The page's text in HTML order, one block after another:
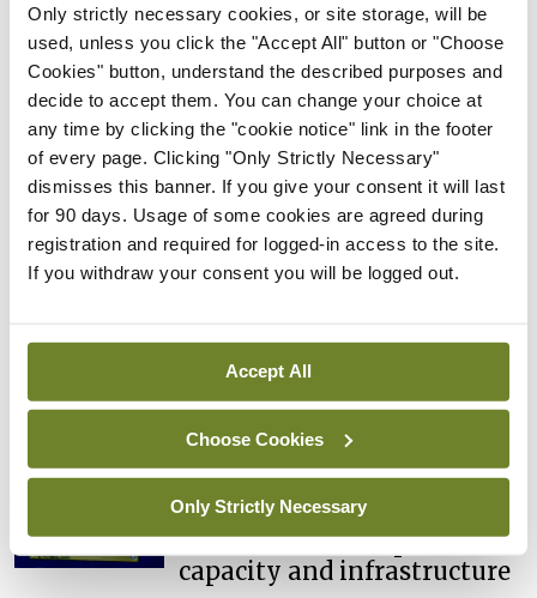
Only strictly necessary cookies, or site storage, will be
used, unless you click the "Accept All" button or "Choose
Cookies" button, understand the described purposes and
decide to accept them. You can change your choice at
any time by clicking the "cookie notice" link in the footer
of every page. Clicking "Only Strictly Necessary"
dismisses this banner. If you give your consent it will last
for 90 days. Usage of some cookies are agreed during
registration and required for logged-in access to the site.
If you withdraw your consent you will be logged out.
Accept All
Choose Cookies
Only Strictly Necessary
“The HSE and the Ministers for Health and Public
Expenditure must now give a progress report on
the NCH.”
Leave a Reply
You must belogged into post a comment.
ADVERTISEMENT
Breaking
IMO calls for ‘major
investment’ to expand GP
capacity and infrastructure